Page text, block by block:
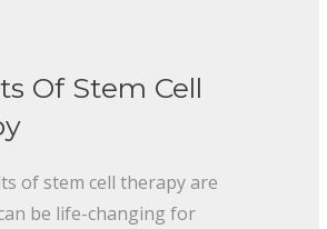
Of Stem Cell
of stem cell therapy are
be life-changing for